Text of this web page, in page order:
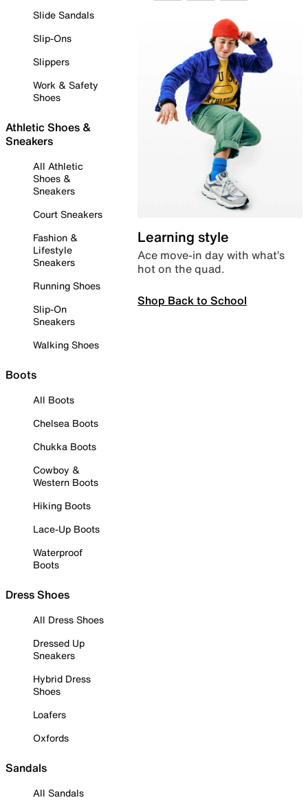
Slide Sandals
Slip-Ons
Slippers
Work & Safety
Shoes
Athletic Shoes &
Sneakers
All Athletic
Shoes &
Sneakers
Court Sneakers
Fashion &
Lifestyle
Sneakers
Running Shoes
Slip-On
Sneakers
Walking Shoes
Boots
All Boots
Chelsea Boots
Chukka Boots
Cowboy &
Western Boots
Hiking Boots
Lace-Up Boots
Waterproof
Boots
Dress Shoes
All Dress Shoes
Dressed Up
Sneakers
Hybrid Dress
Shoes
Loafers
Oxfords
Sandals
All Sandals
Learning style
Ace move-in day with what’s
hot on the quad.
Shop Back to School